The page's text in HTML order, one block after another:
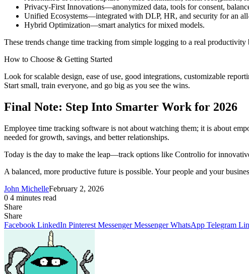
Privacy-First Innovations—anonymized data, tools for consent,
Unified Ecosystems—integrated with DLP, HR, and security for an
Hybrid Optimization—smart analytics for mixed models.
These trends change time tracking from simple logging to a real productivity
How to Choose & Getting Started
Look for scalable design, ease of use, good integrations, customizable
Start small, train everyone, and go big as you see the wins.
Final Note: Step Into Smarter Work for 2026
Employee time tracking software is not about watching them; it is about
needed for growth, savings, and better relationships.
Today is the day to make the leap—track options like Controlio for
A balanced, more productive future is possible. Your people and your
John MichelleFebruary 2, 2026
0 4 minutes read
Share
Facebook
X
LinkedIn
Pinterest
Messenger
Messenger
WhatsApp
Telegram
Share
via
Share
Facebook LinkedIn Pinterest Messenger Messenger WhatsApp Telegram